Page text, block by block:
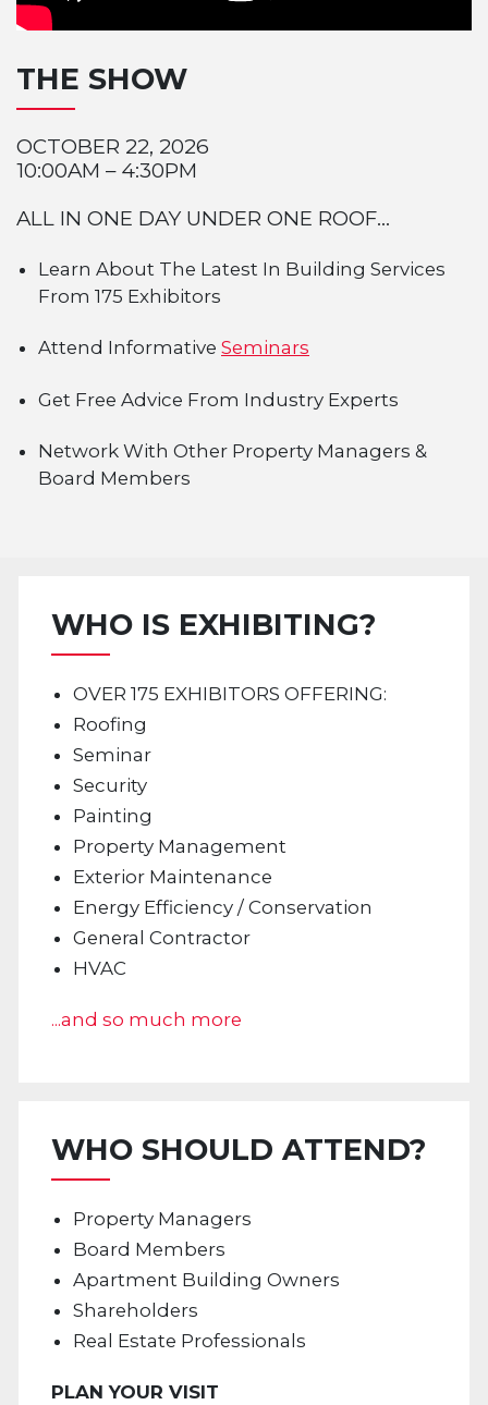
THE SHOW
OCTOBER 22, 2026
10:00AM – 4:30PM
ALL IN ONE DAY UNDER ONE ROOF...
Learn About The Latest In Building Services
From 175 Exhibitors
Attend Informative Seminars
Get Free Advice From Industry Experts
Network With Other Property Managers &
Board Members
WHO IS EXHIBITING?
OVER 175 EXHIBITORS OFFERING:
Roofing
Seminar
Security
Painting
Property Management
Exterior Maintenance
Energy Efficiency / Conservation
General Contractor
HVAC
...and so much more
WHO SHOULD ATTEND?
Property Managers
Board Members
Apartment Building Owners
Shareholders
Real Estate Professionals
PLAN YOUR VISIT